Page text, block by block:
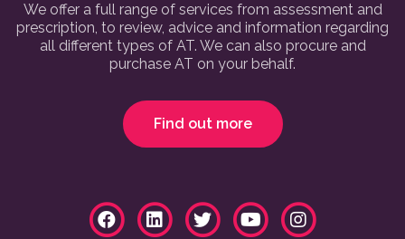
We offer a full range of services from assessment and
prescription, to review, advice and information regarding
all different types of AT. We can also procure and
purchase AT on your behalf.
Find out more